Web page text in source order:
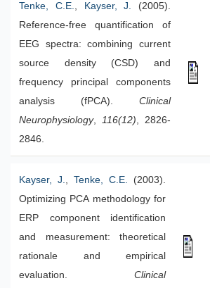
Tenke, C.E., Kayser, J. (2005).
Reference-free quantification of
EEG spectra: combining current
source density (CSD) and
frequency principal components
analysis (fPCA). Clinical
Neurophysiology, 116(12), 2826-
2846.
Kayser, J., Tenke, C.E. (2003).
Optimizing PCA methodology for
ERP component identification
and measurement: theoretical
rationale and empirical
evaluation. Clinical